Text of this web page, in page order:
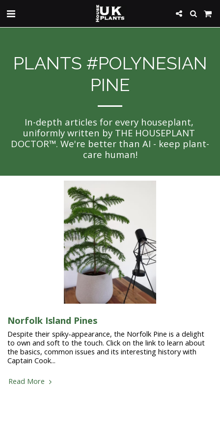
PLANTS #POLYNESIAN
PINE
In-depth articles for every houseplant,
uniformly written by THE HOUSEPLANT
DOCTOR™. We're better than AI - keep plant-
care human!
Norfolk Island Pines
Despite their spiky-appearance, the Norfolk Pine is a delight
to own and soft to the touch. Click on the link to learn about
the basics, common issues and its interesting history with
Captain Cook...
Read More